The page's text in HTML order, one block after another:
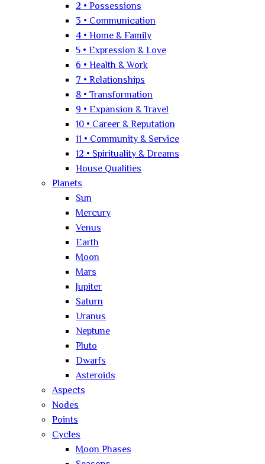
2 • Possessions
3 • Communication
4 • Home & Family
5 • Expression & Love
6 • Health & Work
7 • Relationships
8 • Transformation
9 • Expansion & Travel
10 • Career & Reputation
11 • Community & Service
12 • Spirituality & Dreams
House Qualities
Planets
Sun
Mercury
Venus
Earth
Moon
Mars
Jupiter
Saturn
Uranus
Neptune
Pluto
Dwarfs
Asteroids
Aspects
Nodes
Points
Cycles
Moon Phases